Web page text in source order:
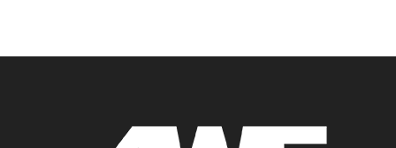
AIRPORT